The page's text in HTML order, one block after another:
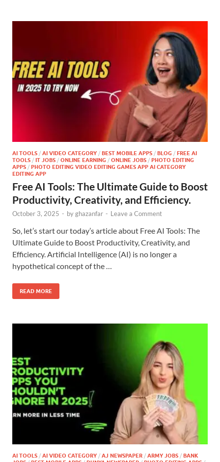
AI TOOLS / AI VIDEO CATEGORY / BEST MOBILE APPS / BLOG / FREE AI
TOOLS / IT JOBS / ONLINE EARNING / ONLINE JOBS / PHOTO EDITING
APPS / PHOTO EDITING VIDEO EDITING GAMES APP AI CATEGORY
EDITING APP
Free AI Tools: The Ultimate Guide to Boost
Productivity, Creativity, and Efficiency.
October 3, 2025 - byghazanfar - Leave a Comment
So, let’s start our today’s article about Free AI Tools: The
Ultimate Guide to Boost Productivity, Creativity, and
Efficiency. Artificial Intelligence (AI) is no longer a
hypothetical concept of the …
READ MORE
AI TOOLS / AI VIDEO CATEGORY / AJ NEWSPAPER / ARMY JOBS / BANK